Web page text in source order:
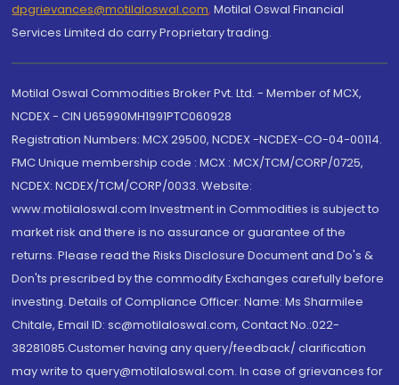
dpgrievances@motilaloswal.com, Motilal Oswal Financial
Services Limited do carry Proprietary trading.
Motilal Oswal Commodities Broker Pvt. Ltd. - Member of MCX,
NCDEX - CIN U65990MH1991PTC060928
Registration Numbers: MCX 29500, NCDEX -NCDEX-CO-04-00114.
FMC Unique membership code : MCX : MCX/TCM/CORP/0725,
NCDEX: NCDEX/TCM/CORP/0033. Website:
www.motilaloswal.com Investment in Commodities is subject to
market risk and there is no assurance or guarantee of the
returns. Please read the Risks Disclosure Document and Do's &
Don'ts prescribed by the commodity Exchanges carefully before
investing. Details of Compliance Officer: Name: Ms Sharmilee
Chitale, Email ID: sc@motilaloswal.com, Contact No.:022-
38281085.Customer having any query/feedback/ clarification
may write to query@motilaloswal.com. In case of grievances for